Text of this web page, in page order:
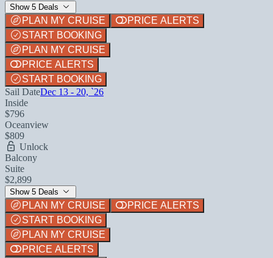
Show 5 Deals
PLAN MY CRUISE
PRICE ALERTS
START BOOKING
PLAN MY CRUISE
PRICE ALERTS
START BOOKING
Sail DateDec 13 - 20, `26
Inside
$796
Oceanview
$809
Unlock
Balcony
Suite
$2,899
Show 5 Deals
PLAN MY CRUISE
PRICE ALERTS
START BOOKING
PLAN MY CRUISE
PRICE ALERTS